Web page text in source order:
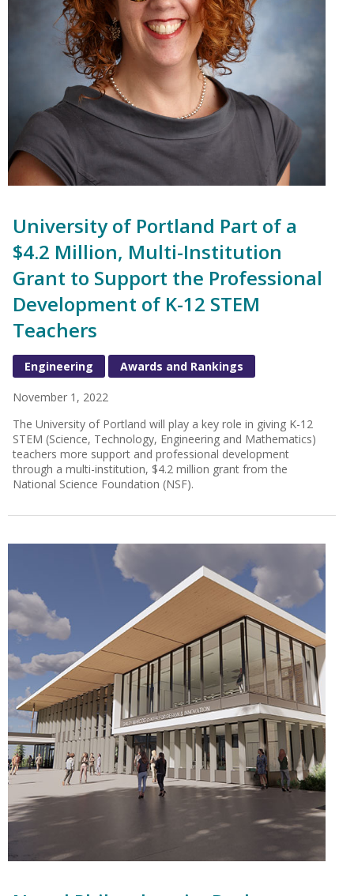
University of Portland Part of a
$4.2 Million, Multi-Institution
Grant to Support the Professional
Development of K-12 STEM
Teachers
Engineering Awards and Rankings
November 1, 2022
The University of Portland will play a key role in giving K-12
STEM (Science, Technology, Engineering and Mathematics)
teachers more support and professional development
through a multi-institution, $4.2 million grant from the
National Science Foundation (NSF).